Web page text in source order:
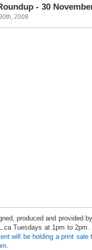
- 30
2009
produced and provided
Tuesdays at 1pm to
will be holding a print sale
.